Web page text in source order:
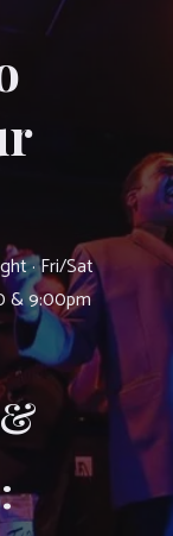
· Fri/Sat
& 9:00pm